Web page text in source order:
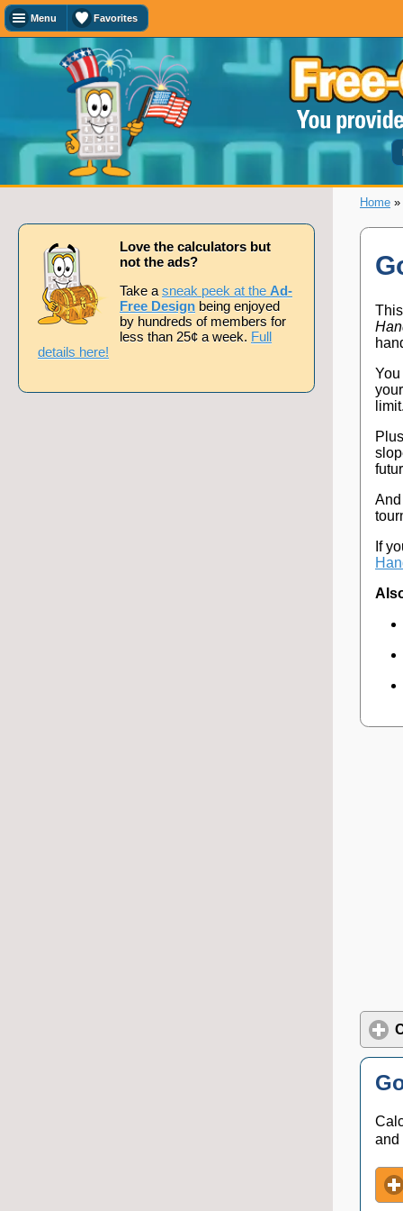
Menu Favorites
Love the calculators but
not the ads?
Take a sneak peek at the Ad-
Free Design being enjoyed
by hundreds of members for
less than 25¢ a week. Full
details here!
Home »
If
and
Search
Calculator
Favorites
Add
or
remove
page
my
favorites.
Add